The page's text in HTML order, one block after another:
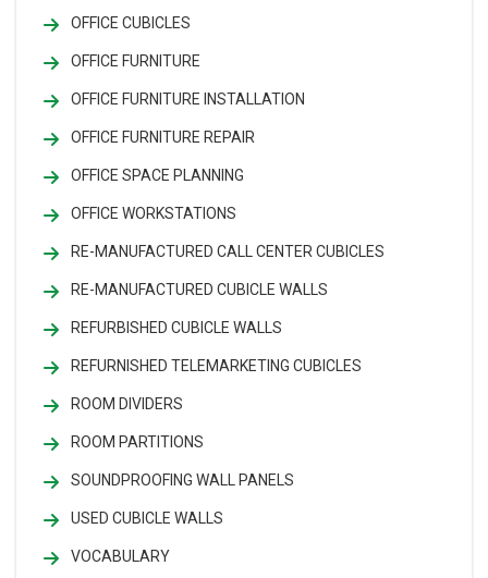
OFFICE CUBICLES
OFFICE FURNITURE
OFFICE FURNITURE INSTALLATION
OFFICE FURNITURE REPAIR
OFFICE SPACE PLANNING
OFFICE WORKSTATIONS
RE-MANUFACTURED CALL CENTER CUBICLES
RE-MANUFACTURED CUBICLE WALLS
REFURBISHED CUBICLE WALLS
REFURNISHED TELEMARKETING CUBICLES
ROOM DIVIDERS
ROOM PARTITIONS
SOUNDPROOFING WALL PANELS
USED CUBICLE WALLS
VOCABULARY